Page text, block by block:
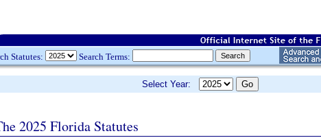
Statutes: Search Terms:
Select Year:
2025 Florida Statutes